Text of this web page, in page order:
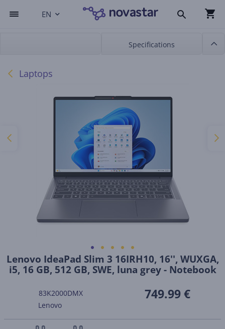
EN
Specifications
Laptops
Lenovo IdeaPad Slim 3 16IRH10, 16'', WUXGA,
i5, 16 GB, 512 GB, SWE, luna grey - Notebook
83K2000DMX
Lenovo
749.99 €